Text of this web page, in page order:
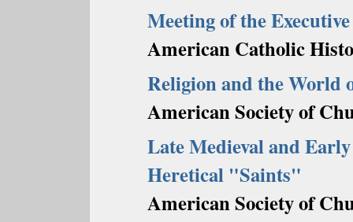
Meeting of the
American Catholic
Religion and the
American Society of
Late Medieval and
Heretical "Saints"
American Society of